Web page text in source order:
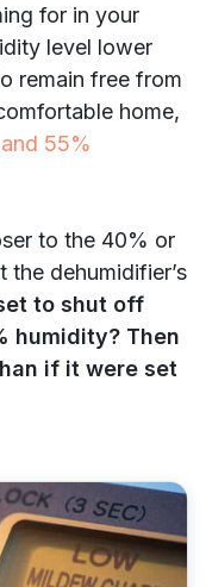
for in your
level lower
remain free from
home,
55%
to the 40% or
dehumidifier’s
to shut off
humidity? Then
if it were set